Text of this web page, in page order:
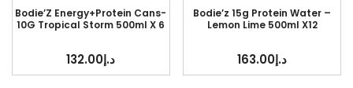
Bodie’Z Energy+Protein Cans-
10G Tropical Storm 500ml X 6
د.إ132.00
Bodie’z 15g Protein Water –
Lemon Lime 500ml X12
د.إ163.00